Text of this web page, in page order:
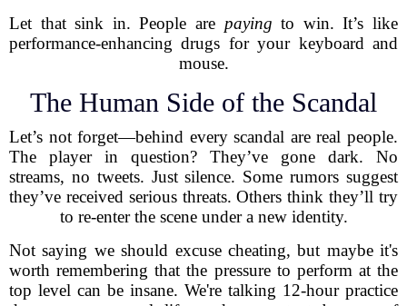
Let that sink in. People are paying to win. It’s like
performance-enhancing drugs for your keyboard and
mouse.
The Human Side of the Scandal
Let’s not forget—behind every scandal are real people.
The player in question? They’ve gone dark. No
streams, no tweets. Just silence. Some rumors suggest
they’ve received serious threats. Others think they’ll try
to re-enter the scene under a new identity.
Not saying we should excuse cheating, but maybe it's
worth remembering that the pressure to perform at the
top level can be insane. We're talking 12-hour practice